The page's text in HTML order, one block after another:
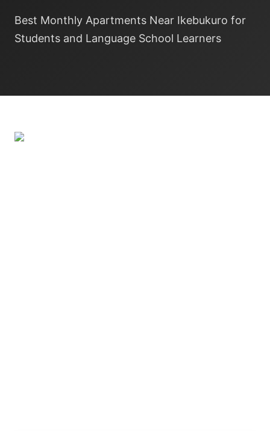
Best Monthly Apartments Near Ikebukuro for
Students and Language School Learners